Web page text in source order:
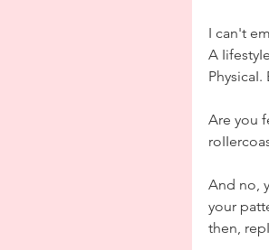
I can't
A
Are you
And no,
your
then,